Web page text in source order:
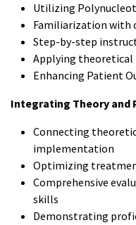
Utilizing
Familiarization with
Step-by-step
Applying
Enhancing Patient
Integrating Theory and
Connecting
implementation
Optimizing
Comprehensive
skills
Demonstrating